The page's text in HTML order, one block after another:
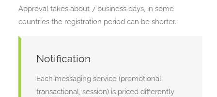
Approval takes about 7 business days, in some
countries the registration period can be shorter.
Notification
Each messaging service (promotional,
transactional, session) is priced differently